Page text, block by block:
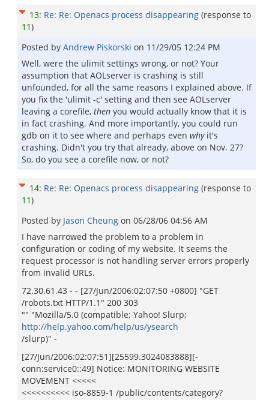
13: Re: Re: Openacs process disappearing (response to
11)
Posted by Andrew Piskorski on 11/29/05 12:24 PM
Well, were the ulimit settings wrong, or not? Your
assumption that AOLserver is crashing is still
unfounded, for all the same reasons I explained above. If
you fix the 'ulimit -c' setting and then see AOLserver
leaving a corefile, then you would actually know that it is
in fact crashing. And more importantly, you could run
gdb on it to see where and perhaps even whyit's
crashing. Didn't you try that already, above on Nov. 27?
So, do you see a corefile now, or not?
14: Re: Re: Openacs process disappearing (response to
11)
Posted by Jason Cheung on 06/28/06 04:56 AM
I have narrowed the problem to a problem in
configuration or coding of my website. It seems the
request processor is not handling server errors properly
from invalid URLs.
72.30.61.43 - - [27/Jun/2006:02:07:50 +0800] "GET
/robots.txt HTTP/1.1" 200 303
"" "Mozilla/5.0 (compatible; Yahoo! Slurp;
http://help.yahoo.com/help/us/ysearch
/slurp)" -
[27/Jun/2006:02:07:51][25599.3024083888][-
conn:service0::49] Notice: MONITORING WEBSITE
MOVEMENT <<<<<
<<<<<<<<<< iso-8859-1 /public/contents/category?